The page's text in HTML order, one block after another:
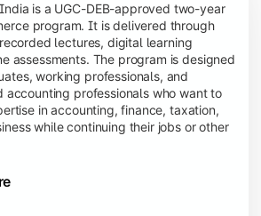
is a UGC-DEB-approved two-year
program. It is delivered through
lectures, digital learning
assessments. The program is designed
working professionals, and
accounting professionals who want to
in accounting, finance, taxation,
while continuing their jobs or other